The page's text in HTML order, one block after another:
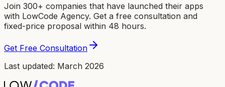
Join 300+ companies that have launched their apps
with LowCode Agency. Get a free consultation and
fixed-price proposal within 48 hours.
Get Free Consultation
Last updated: March 2026